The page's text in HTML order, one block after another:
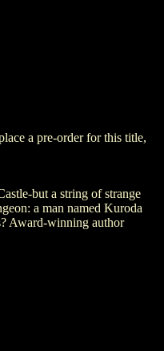
a pre-order for this title,
but a string of strange
a man named Kuroda
Award-winning author